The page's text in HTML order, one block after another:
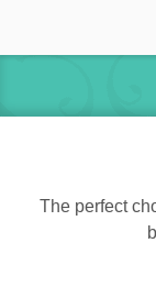
The perfect